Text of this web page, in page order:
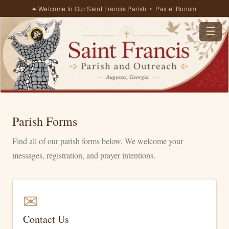
♣ Welcome to Our Saint Francis Parish • Pax et Bonum
☰
Parish Forms
Find all of our parish forms below. We welcome your
messages, registration, and prayer intentions.
✉
Contact Us